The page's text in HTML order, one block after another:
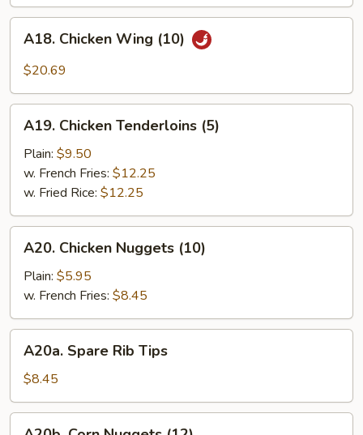
Chicken
Wing
A18. Chicken Wing (10)
$20.69
Chicken
Tenderloins
(5)
A19. Chicken Tenderloins (5)
Plain: $9.50
w. French Fries: $12.25
w. Fried Rice: $12.25
Chicken
Nuggets
(10)
A20. Chicken Nuggets (10)
Plain: $5.95
w. French Fries: $8.45
Spare
Rib
Tips
A20a. Spare Rib Tips
$8.45